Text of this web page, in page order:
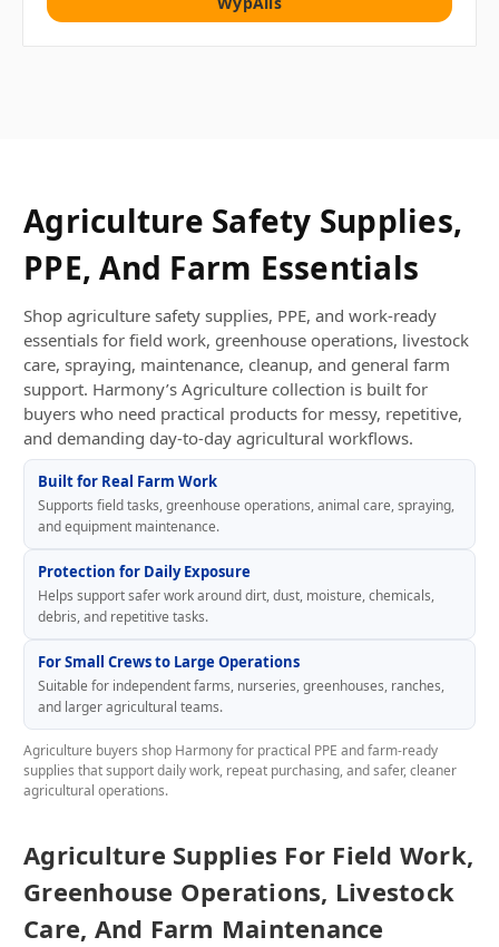
Agriculture Safety Supplies,
PPE, And Farm Essentials
Shop agriculture safety supplies, PPE, and work-ready
essentials for field work, greenhouse operations, livestock
care, spraying, maintenance, cleanup, and general farm
support. Harmony’s Agriculture collection is built for
buyers who need practical products for messy, repetitive,
and demanding day-to-day agricultural workflows.
Built for Real Farm Work
Supports field tasks, greenhouse operations, animal care, spraying,
and equipment maintenance.
Protection for Daily Exposure
Helps support safer work around dirt, dust, moisture, chemicals,
debris, and repetitive tasks.
For Small Crews to Large Operations
Suitable for independent farms, nurseries, greenhouses, ranches,
and larger agricultural teams.
Agriculture buyers shop Harmony for practical PPE and farm-ready
supplies that support daily work, repeat purchasing, and safer, cleaner
agricultural operations.
Agriculture Supplies For Field Work,
Greenhouse Operations, Livestock
Care, And Farm Maintenance